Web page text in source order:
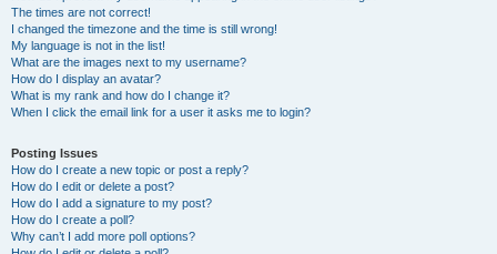
The times are not correct!
I changed the timezone and the time is still wrong!
My language is not in the list!
What are the images next to my username?
How do I display an avatar?
What is my rank and how do I change it?
When I click the email link for a user it asks me to login?
Posting Issues
How do I create a new topic or post a reply?
How do I edit or delete a post?
How do I add a signature to my post?
How do I create a poll?
Why can’t I add more poll options?